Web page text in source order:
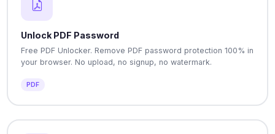
Unlock PDF Password
Free PDF Unlocker. Remove PDF password protection 100% in
your browser. No upload, no signup, no watermark.
PDF